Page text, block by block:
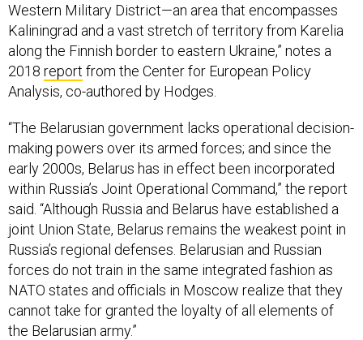
Western Military District—an area that encompasses
Kaliningrad and a vast stretch of territory from Karelia
along the Finnish border to eastern Ukraine,” notes a
2018 report from the Center for European Policy
Analysis, co-authored by Hodges.
“The Belarusian government lacks operational decision-
making powers over its armed forces; and since the
early 2000s, Belarus has in effect been incorporated
within Russia’s Joint Operational Command,” the report
said. “Although Russia and Belarus have established a
joint Union State, Belarus remains the weakest point in
Russia’s regional defenses. Belarusian and Russian
forces do not train in the same integrated fashion as
NATO states and officials in Moscow realize that they
cannot take for granted the loyalty of all elements of
the Belarusian army.”